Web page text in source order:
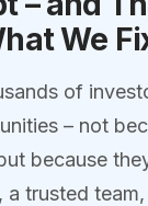
We
of
– not
because
a trusted